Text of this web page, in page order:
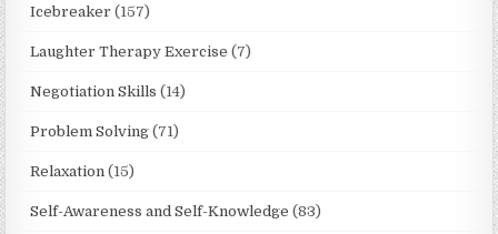
Icebreaker (157)
Laughter Therapy Exercise (7)
Negotiation Skills (14)
Problem Solving (71)
Relaxation (15)
Self-Awareness and Self-Knowledge (83)